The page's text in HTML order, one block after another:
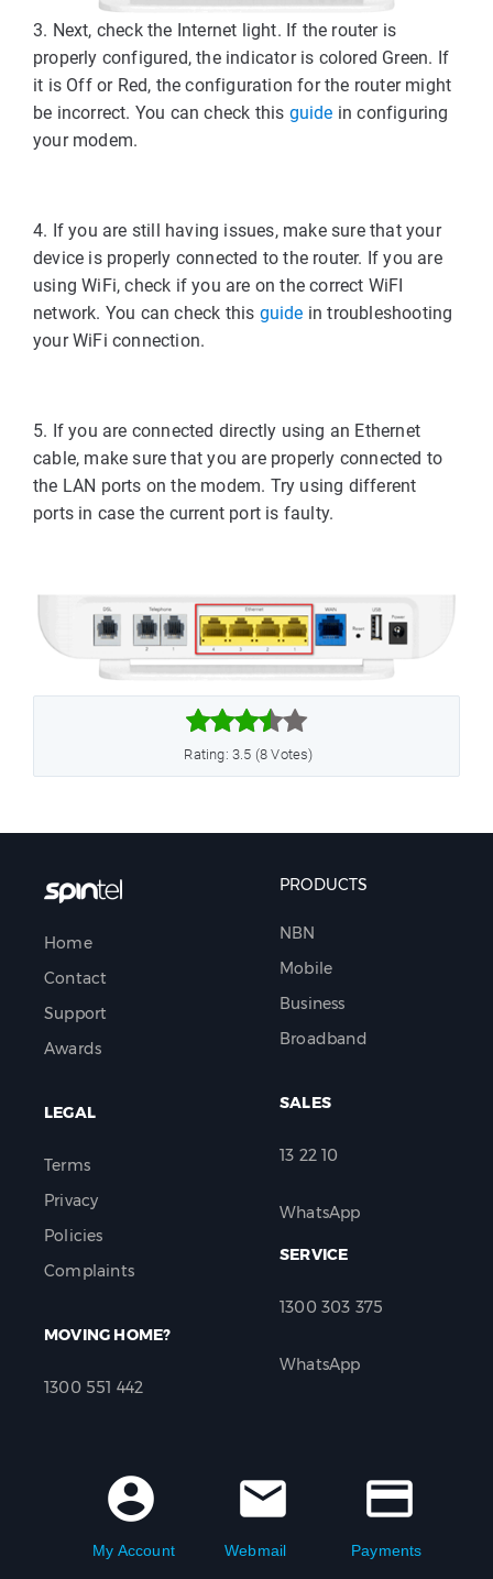
3. Next, check the Internet light. If the router is
properly configured, the indicator is colored Green. If
it is Off or Red, the configuration for the router might
be incorrect. You can check this guide in configuring
your modem.
4. If you are still having issues, make sure that your
device is properly connected to the router. If you are
using WiFi, check if you are on the correct WiFI
network. You can check this guide in troubleshooting
your WiFi connection.
5. If you are connected directly using an Ethernet
cable, make sure that you are properly connected to
the LAN ports on the modem. Try using different
ports in case the current port is faulty.



Rating: 3.5 (8 Votes)
Home
Contact
Support
Awards
LEGAL
Terms
Privacy
Policies
Complaints
MOVING HOME?
1300 551 442
PRODUCTS
NBN
Mobile
Business
Broadband
SALES
13 22 10
WhatsApp
SERVICE
1300 303 375
WhatsApp
account_circle
My Account
mail
Webmail
credit_card
Payments